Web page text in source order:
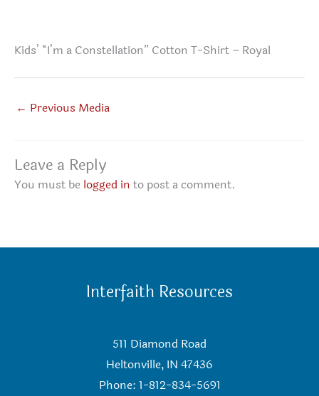
Kids’ “I’m a Constellation” Cotton T-Shirt – Royal
← Previous Media
Leave a Reply
You must be logged in to post a comment.
Interfaith Resources
511 Diamond Road
Heltonville, IN 47436
Phone: 1-812-834-5691